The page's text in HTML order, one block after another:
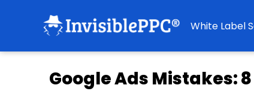
White Label
Google Ads Mistakes: